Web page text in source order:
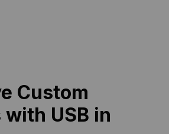
Custom
USB in